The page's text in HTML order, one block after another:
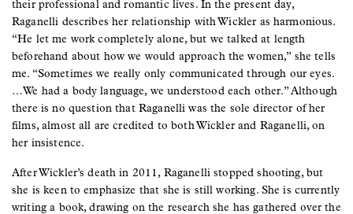
their professional and romantic lives. In the present day,
Raganelli describes her relationship with Wickler as harmonious.
“He let me work completely alone, but we talked at length
beforehand about how we would approach the women,” she tells
me. “Sometimes we really only communicated through our eyes.
…We had a body language, we understood each other.” Although
there is no question that Raganelli was the sole director of her
films, almost all are credited to both Wickler and Raganelli, on
her insistence.
After Wickler’s death in 2011, Raganelli stopped shooting, but
she is keen to emphasize that she is still working. She is currently
writing a book, drawing on the research she has gathered over the